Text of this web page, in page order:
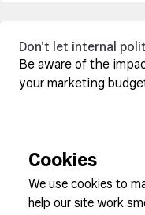
Don’t let internal
Be aware of the
your marketing
Sign up to our newsletter
Cookies
We use cookies to
help our site work